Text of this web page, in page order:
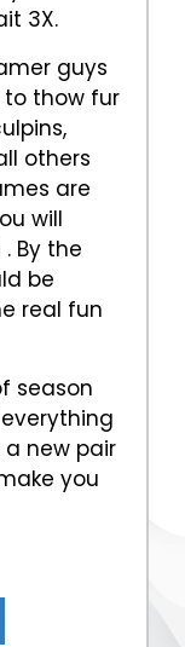
3X.
guys
thow fur
others
are
will
By the
be
real fun
season
a new pair
you